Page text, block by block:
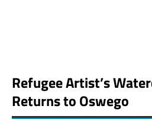
Refugee Artist’s
Returns to Oswego